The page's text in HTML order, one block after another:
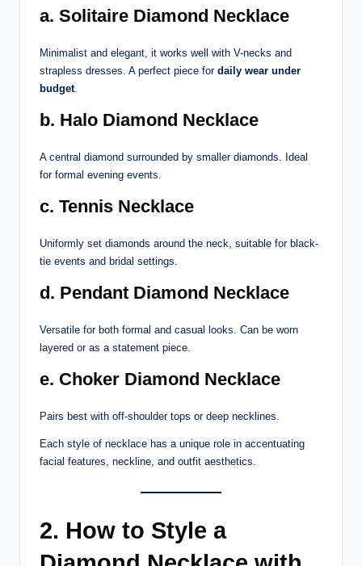
a. Solitaire Diamond Necklace
Minimalist and elegant, it works well with V-necks and
strapless dresses. A perfect piece for daily wear under
budget.
b. Halo Diamond Necklace
A central diamond surrounded by smaller diamonds. Ideal
for formal evening events.
c. Tennis Necklace
Uniformly set diamonds around the neck, suitable for black-
tie events and bridal settings.
d. Pendant Diamond Necklace
Versatile for both formal and casual looks. Can be worn
layered or as a statement piece.
e. Choker Diamond Necklace
Pairs best with off-shoulder tops or deep necklines.
Each style of necklace has a unique role in accentuating
facial features, neckline, and outfit aesthetics.
2. How to Style a